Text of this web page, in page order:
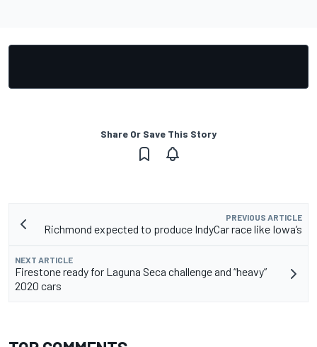
Share Or Save This Story
PREVIOUS ARTICLE
Richmond expected to produce IndyCar race like Iowa’s
NEXT ARTICLE
Firestone ready for Laguna Seca challenge and “heavy”
2020 cars